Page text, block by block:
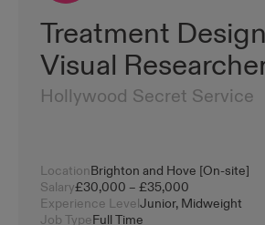
Treatment
Visual
Hollywood Secret Service
LocationBrighton and Hove [On-site]
Salary£30,000 – £35,000
Experience LevelJunior, Midweight
Job TypeFull Time